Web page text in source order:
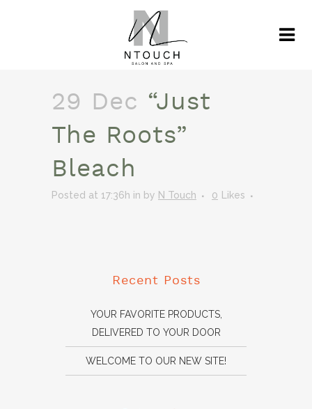
29 Dec “Just
The Roots”
Bleach
Posted at 17:36h in by N Touch 0 Likes
Recent Posts
YOUR FAVORITE PRODUCTS,
DELIVERED TO YOUR DOOR
WELCOME TO OUR NEW SITE!